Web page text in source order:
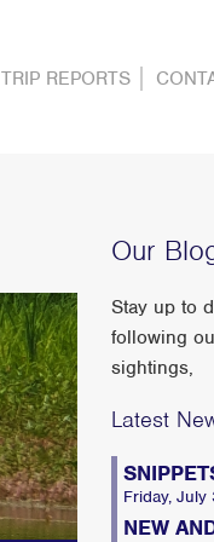
TRIP REPORTS
Our
Stay up to
following
sightings,
Latest
Friday, July
NEW